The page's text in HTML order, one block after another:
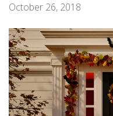
October 26, 2018